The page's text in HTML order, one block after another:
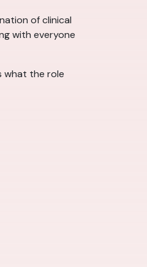
of clinical
with everyone
what the role